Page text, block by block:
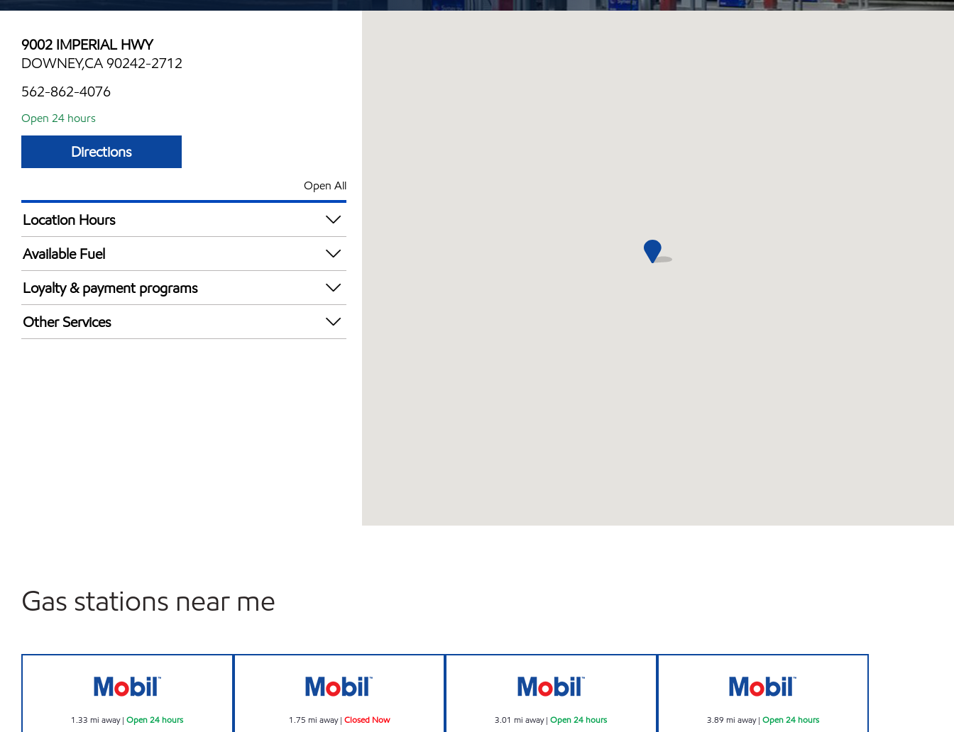
9002 IMPERIAL HWY
DOWNEY,CA 90242-2712
562-862-4076
Open 24 hours
Directions
Open All
Location Hours
24 hours
Available Fuel
Synergy Diesel Efficient / Diesel
Loyalty & payment programs
Exxon Mobil Rewards+ in-store offers
Walmart+
Other Services
Gas stations near me
1.33 mi away|Open 24 hours 1.75 mi away| Closed Now 3.01 mi away|Open 24 hours 3.89 mi away| Open 24 hours